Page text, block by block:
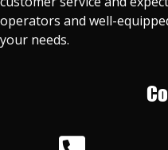
operators and well-
your needs.